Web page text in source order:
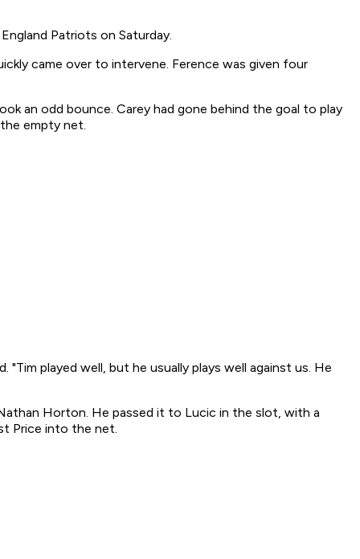
Patriots on Saturday.
came over to intervene. Ference was given four
an odd bounce. Carey had gone behind the goal to play
empty net.
played well, but he usually plays well against us. He
Horton. He passed it to Lucic in the slot, with a
Price into the net.